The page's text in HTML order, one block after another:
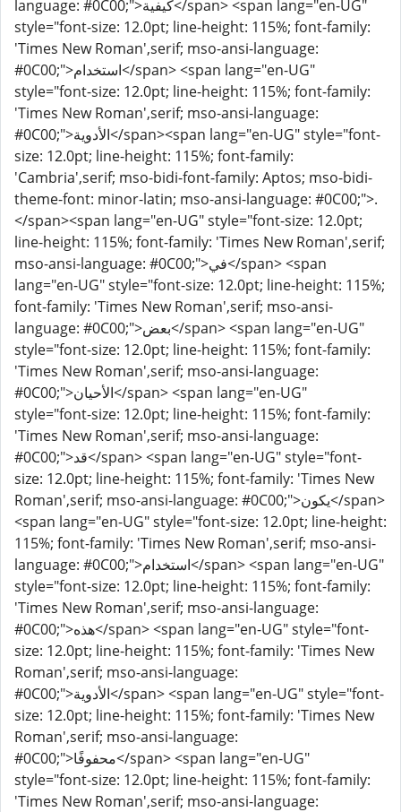
language: #0C00;">كيفية</span> <span lang="en-UG"
style="font-size: 12.0pt; line-height: 115%; font-family:
'Times New Roman',serif; mso-ansi-language:
#0C00;">استخدام</span> <span lang="en-UG"
style="font-size: 12.0pt; line-height: 115%; font-family:
'Times New Roman',serif; mso-ansi-language:
#0C00;">الأدوية</span><span lang="en-UG" style="font-
size: 12.0pt; line-height: 115%; font-family:
'Cambria',serif; mso-bidi-font-family: Aptos; mso-bidi-
theme-font: minor-latin; mso-ansi-language: #0C00;">.
</span><span lang="en-UG" style="font-size: 12.0pt;
line-height: 115%; font-family: 'Times New Roman',serif;
mso-ansi-language: #0C00;">في</span> <span
lang="en-UG" style="font-size: 12.0pt; line-height: 115%;
font-family: 'Times New Roman',serif; mso-ansi-
language: #0C00;">بعض</span> <span lang="en-UG"
style="font-size: 12.0pt; line-height: 115%; font-family:
'Times New Roman',serif; mso-ansi-language:
#0C00;">الأحيان</span> <span lang="en-UG"
style="font-size: 12.0pt; line-height: 115%; font-family:
'Times New Roman',serif; mso-ansi-language:
#0C00;">قد</span> <span lang="en-UG" style="font-
size: 12.0pt; line-height: 115%; font-family: 'Times New
Roman',serif; mso-ansi-language: #0C00;">يكون</span>
<span lang="en-UG" style="font-size: 12.0pt; line-height:
115%; font-family: 'Times New Roman',serif; mso-ansi-
language: #0C00;">استخدام</span> <span lang="en-UG"
style="font-size: 12.0pt; line-height: 115%; font-family:
'Times New Roman',serif; mso-ansi-language:
#0C00;">هذه</span> <span lang="en-UG" style="font-
size: 12.0pt; line-height: 115%; font-family: 'Times New
Roman',serif; mso-ansi-language:
#0C00;">الأدوية</span> <span lang="en-UG" style="font-
size: 12.0pt; line-height: 115%; font-family: 'Times New
Roman',serif; mso-ansi-language:
#0C00;">محفوفًا</span> <span lang="en-UG"
style="font-size: 12.0pt; line-height: 115%; font-family:
'Times New Roman',serif; mso-ansi-language: